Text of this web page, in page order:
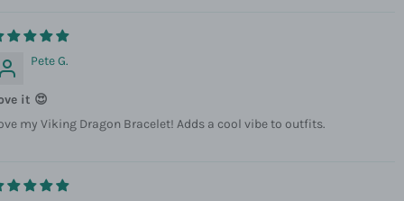
Pete G.
it 😍
my Viking Dragon Bracelet! Adds a cool vibe to outfits.